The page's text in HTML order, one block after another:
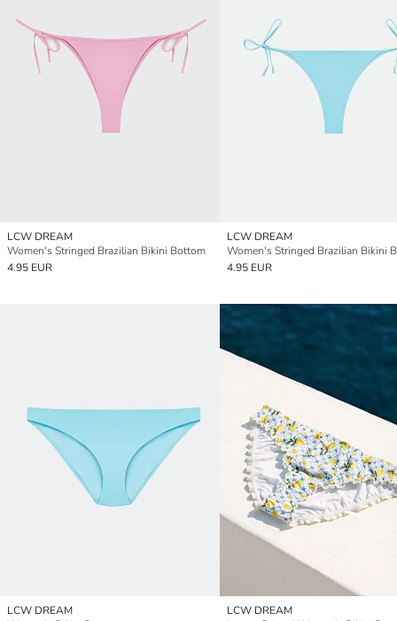
LCW DREAM
Women's Stringed Brazilian Bikini Bottom
4.95 EUR
LCW DREAM
Women's Stringed Brazilian Bikini
4.95 EUR
LCW DREAM
LCW DREAM